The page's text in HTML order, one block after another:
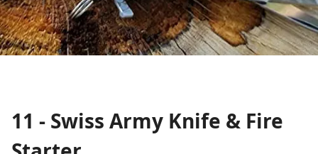
11 - Swiss Army Knife & Fire